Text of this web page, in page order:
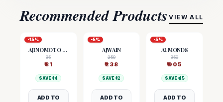
Recommended Products VIEW ALL
-15%
AJINOMOTO (MSG)
95
₹81
SAVE ₹14
ADD TO
-5%
AJWAIN
250
₹238
SAVE ₹12
ADD TO
-5%
ALMONDS
950
₹905
SAVE ₹ 45
ADD TO